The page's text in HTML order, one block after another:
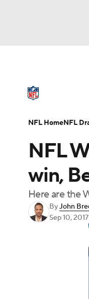
Podcasts
NFL Draft
NFL
win,
Here are the
ByJohn
Sep 10, 2017
NFL HomeNFL